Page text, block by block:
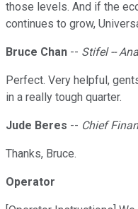
those levels. And if the
continues to grow,
Bruce Chan -- Stifel --
Perfect. Very helpful,
in a really tough quarter.
Jude Beres -- Chief
Thanks, Bruce.
Operator